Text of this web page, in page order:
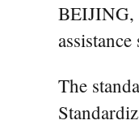
BEIJING,
The